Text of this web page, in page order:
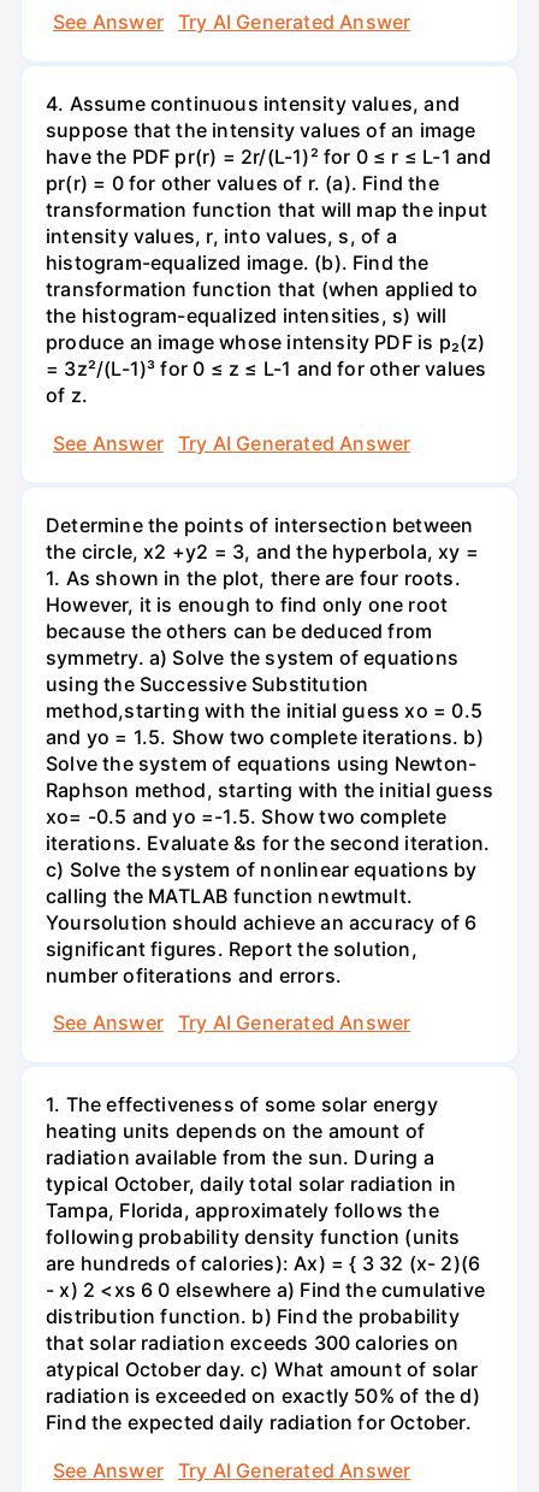
See Answer Try AI Generated Answer
4. Assume continuous intensity values, and
suppose that the intensity values of an image
have the PDF pr(r) = 2r/(L-1)² for 0 ≤ r ≤ L-1 and
pr(r) = 0 for other values of r. (a). Find the
transformation function that will map the input
intensity values, r, into values, s, of a
histogram-equalized image. (b). Find the
transformation function that (when applied to
the histogram-equalized intensities, s) will
produce an image whose intensity PDF is p₂(z)
= 3z²/(L-1)³ for 0 ≤ z ≤ L-1 and for other values
of z.
See Answer
Try AI Generated Answer
Determine the points of intersection between
the circle, x2 +y2 = 3, and the hyperbola, xy =
1. As shown in the plot, there are four roots.
However, it is enough to find only one root
because the others can be deduced from
symmetry. a) Solve the system of equations
using the Successive Substitution
method,starting with the initial guess xo = 0.5
and yo = 1.5. Show two complete iterations. b)
Solve the system of equations using Newton-
Raphson method, starting with the initial guess
xo= -0.5 and yo =-1.5. Show two complete
iterations. Evaluate &s for the second iteration.
c) Solve the system of nonlinear equations by
calling the MATLAB function newtmult.
Yoursolution should achieve an accuracy of 6
significant figures. Report the solution,
number ofiterations and errors.
See Answer
Try AI Generated Answer
1. The effectiveness of some solar energy
heating units depends on the amount of
radiation available from the sun. During a
typical October, daily total solar radiation in
Tampa, Florida, approximately follows the
following probability density function (units
are hundreds of calories): Ax) = { 3 32 (x- 2)(6
- x) 2 <xs 6 0 elsewhere a) Find the cumulative
distribution function. b) Find the probability
that solar radiation exceeds 300 calories on
atypical October day. c) What amount of solar
radiation is exceeded on exactly 50% of the d)
Find the expected daily radiation for October.
See Answer
Try AI Generated Answer